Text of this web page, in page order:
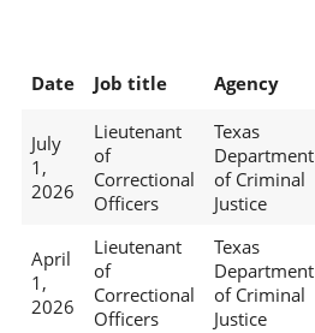
Date Job title Agency
July
1,
2026
Lieutenant
of
Correctional
Officers
Texas
Department
of Criminal
Justice
April
1,
2026
Lieutenant
of
Correctional
Officers
Texas
Department
of Criminal
Justice